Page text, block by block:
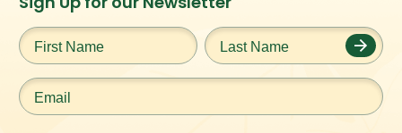
URLURLURL
First
Name*
Last
Name*
Email*